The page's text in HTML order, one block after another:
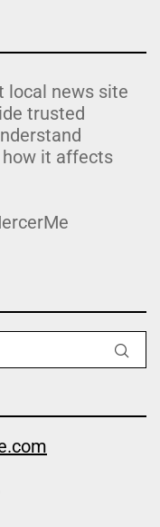
local news site
trusted
how it affects